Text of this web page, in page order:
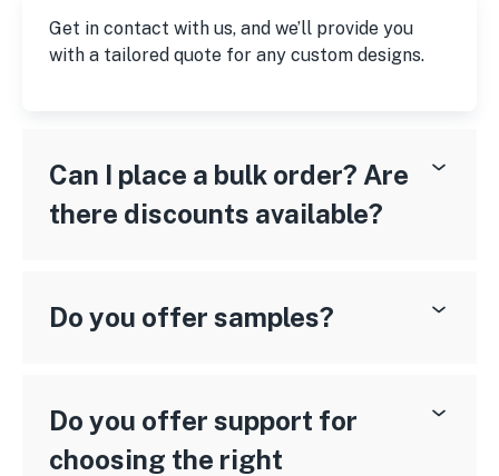
Get in contact with us, and we’ll provide you
with a tailored quote for any custom designs.
Can I place a bulk order? Are
there discounts available?
Do you offer samples?
Do you offer support for
choosing the right